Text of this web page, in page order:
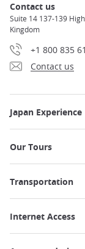
Contact us
Suite 14 137-139
Kingdom
+1 800 835
Contact us
Japan Experience
Our Tours
Transportation
Internet Access